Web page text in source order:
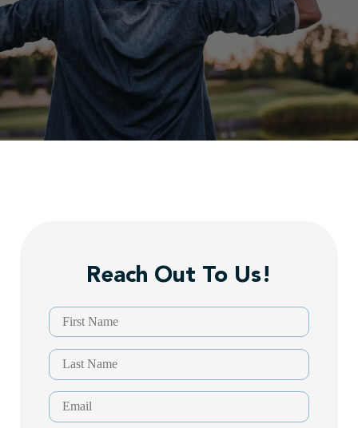
Reach Out To Us!